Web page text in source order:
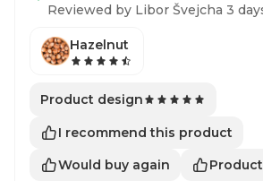
Reviewed by Libor Švejcha 3
Hazelnut
Product design
I recommend this product
Would buy again